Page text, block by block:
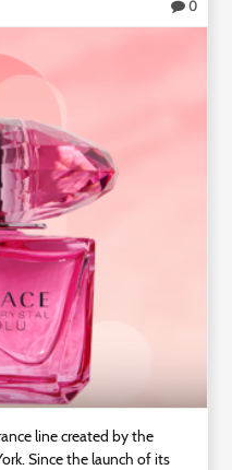
0
line created by the
Since the launch of its